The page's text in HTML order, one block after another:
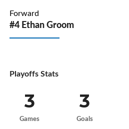
Forward
#4 Ethan Groom
Playoffs Stats
3
Games
3
Goals